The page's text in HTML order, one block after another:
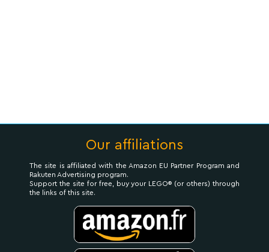
Our affiliations
The site is affiliated with the Amazon EU Partner Program and
Rakuten Advertising program.
Support the site for free, buy your LEGO® (or others) through
the links of this site.